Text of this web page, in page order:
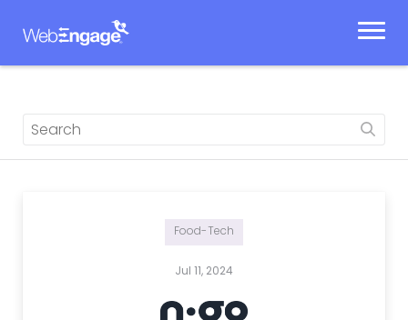
Food-Tech
Jul 11, 2024